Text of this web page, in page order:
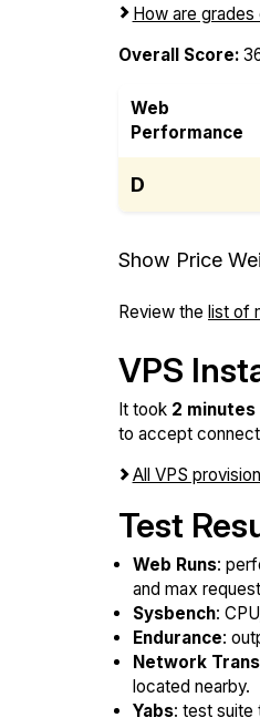
How are grades
Overall Score:
Web
Performance
D
Show Price
Review the list of
VPS
It took 2 minutes
to accept
All VPS
Test
Web Runs:
and max
Sysbench:
Endurance:
Network
located nearby.
Yabs: test suite